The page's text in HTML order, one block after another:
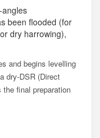
angles
been flooded (for
dry harrowing),
and begins levelling
dry-DSR (Direct
final preparation